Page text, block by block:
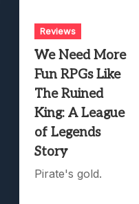
Reviews
We Need More
Fun RPGs Like
The Ruined
King: A League
of Legends
Story
Pirate's gold.